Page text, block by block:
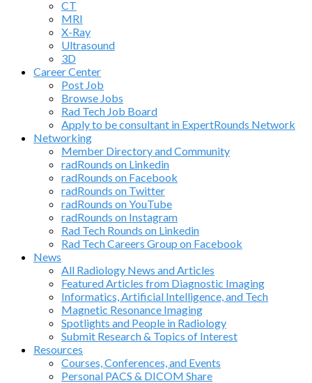
CT
MRI
X-Ray
Ultrasound
3D
Career Center
Post Job
Browse Jobs
Rad Tech Job Board
Apply to be consultant in ExpertRounds Network
Networking
Member Directory and Community
radRounds on Linkedin
radRounds on Facebook
radRounds on Twitter
radRounds on YouTube
radRounds on Instagram
Rad Tech Rounds on Linkedin
Rad Tech Careers Group on Facebook
News
All Radiology News and Articles
Featured Articles from Diagnostic Imaging
Informatics, Artificial Intelligence, and Tech
Magnetic Resonance Imaging
Spotlights and People in Radiology
Submit Research & Topics of Interest
Resources
Courses, Conferences, and Events
Personal PACS & DICOM Share